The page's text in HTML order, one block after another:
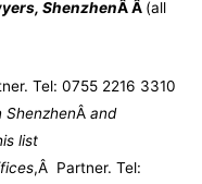
ShenzhenÂ Â (all
Tel: 0755 2216 3310
ShenzhenÂand
list
,Â Partner. Tel: